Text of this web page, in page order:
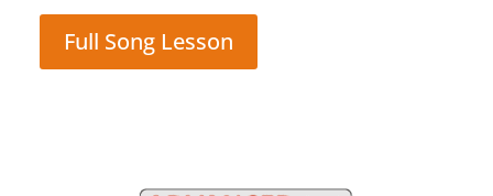
Full Song Lesson